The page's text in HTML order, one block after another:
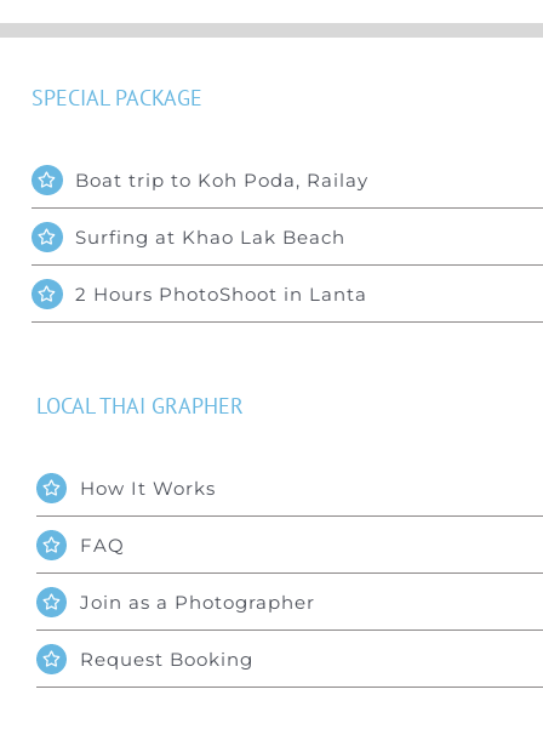
LOCAL THAI GRAPHER
How It Works
FAQ
Join as a Photographer
Request Booking
SPECIAL PACKAGE
Boat trip to Koh Poda, Railay
Surfing at Khao Lak Beach
2 Hours PhotoShoot in Lanta